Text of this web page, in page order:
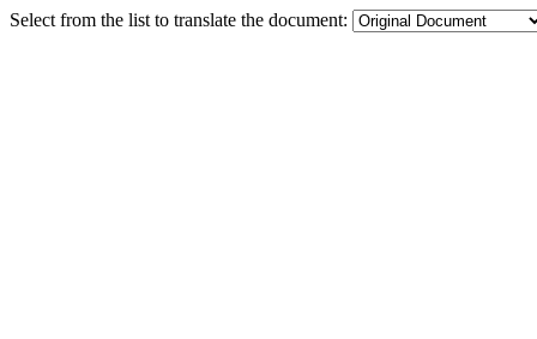
Select from the list to translate the document: